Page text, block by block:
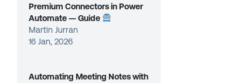
Premium Connectors in Power
Automate — Guide
Martin Jurran
16 Jan, 2026
Automating Meeting Notes with